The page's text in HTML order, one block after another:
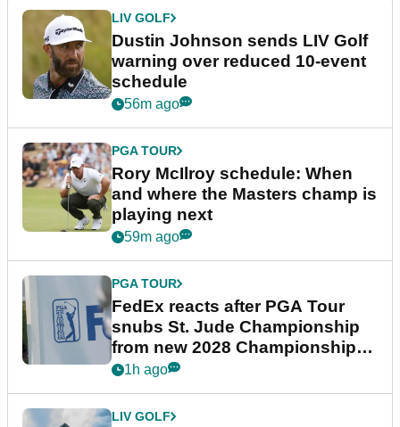
LIV GOLF
Dustin Johnson sends LIV Golf
warning over reduced 10-event
schedule
56m ago
PGA TOUR
Rory McIlroy schedule: When
and where the Masters champ is
playing next
59m ago
PGA TOUR
FedEx reacts after PGA Tour
snubs St. Jude Championship
from new 2028 Championship
Series
1h ago
LIV GOLF